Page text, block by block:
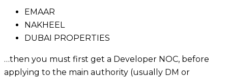
EMAAR
NAKHEEL
DUBAI PROPERTIES
…then you must first get a Developer NOC, before
applying to the main authority (usually DM or